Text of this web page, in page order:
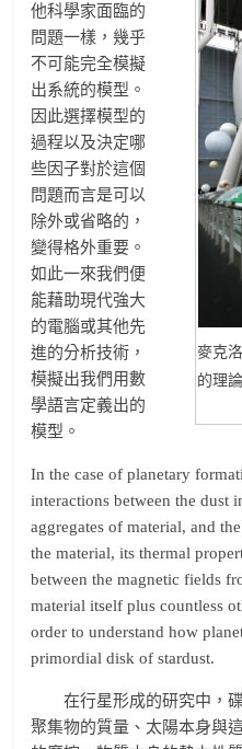
麥克
的理
他科學家面臨的
問題一樣，幾乎
不可能完全模擬
出系統的模型。
因此選擇模型的
過程以及決定哪
些因子對於這個
問題而言是可以
除外或省略的，
變得格外重要。
如此一來我們便
能藉助現代強大
的電腦或其他先
進的分析技術，
模擬出我們用數
學語言定義出的
模型。
In the case of planetary
interactions between the dust
aggregates of material, and
the material, its thermal
between the magnetic fields
material itself plus countless
order to understand how
primordial disk of stardust.
在行星形成的研究中，碟
聚集物的質量、太陽本身與